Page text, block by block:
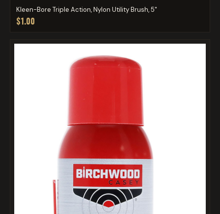
Kleen-Bore Triple Action, Nylon Utility Brush, 5"
$1.00